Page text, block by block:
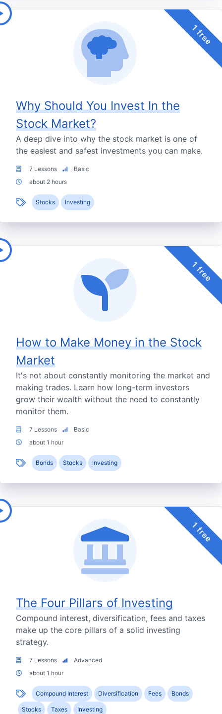
Why Should You Invest In the
Stock Market?
A deep dive into why the stock market is one of
the easiest and safest investments you can make.
7 Lessons
Basic
about 2 hours
Stocks Investing
1 free
How to Make Money in the Stock
Market
It's not about constantly monitoring the market and
making trades. Learn how long-term investors
grow their wealth without the need to constantly
monitor them.
7 Lessons
Basic
about 1 hour
Bonds Stocks Investing
1 free
The Four Pillars of Investing
Compound interest, diversification, fees and taxes
make up the core pillars of a solid investing
strategy.
7 Lessons
Advanced
about 1 hour
Compound Interest Diversification Fees Bonds
Stocks Taxes Investing
1 free